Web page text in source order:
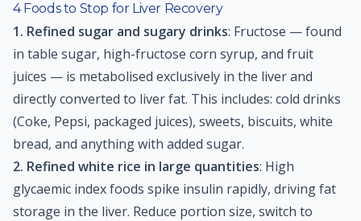
4 Foods to Stop for Liver Recovery
1. Refined sugar and sugary drinks: Fructose — found
in table sugar, high-fructose corn syrup, and fruit
juices — is metabolised exclusively in the liver and
directly converted to liver fat. This includes: cold drinks
(Coke, Pepsi, packaged juices), sweets, biscuits, white
bread, and anything with added sugar.
2. Refined white rice in large quantities: High
glycaemic index foods spike insulin rapidly, driving fat
storage in the liver. Reduce portion size, switch to